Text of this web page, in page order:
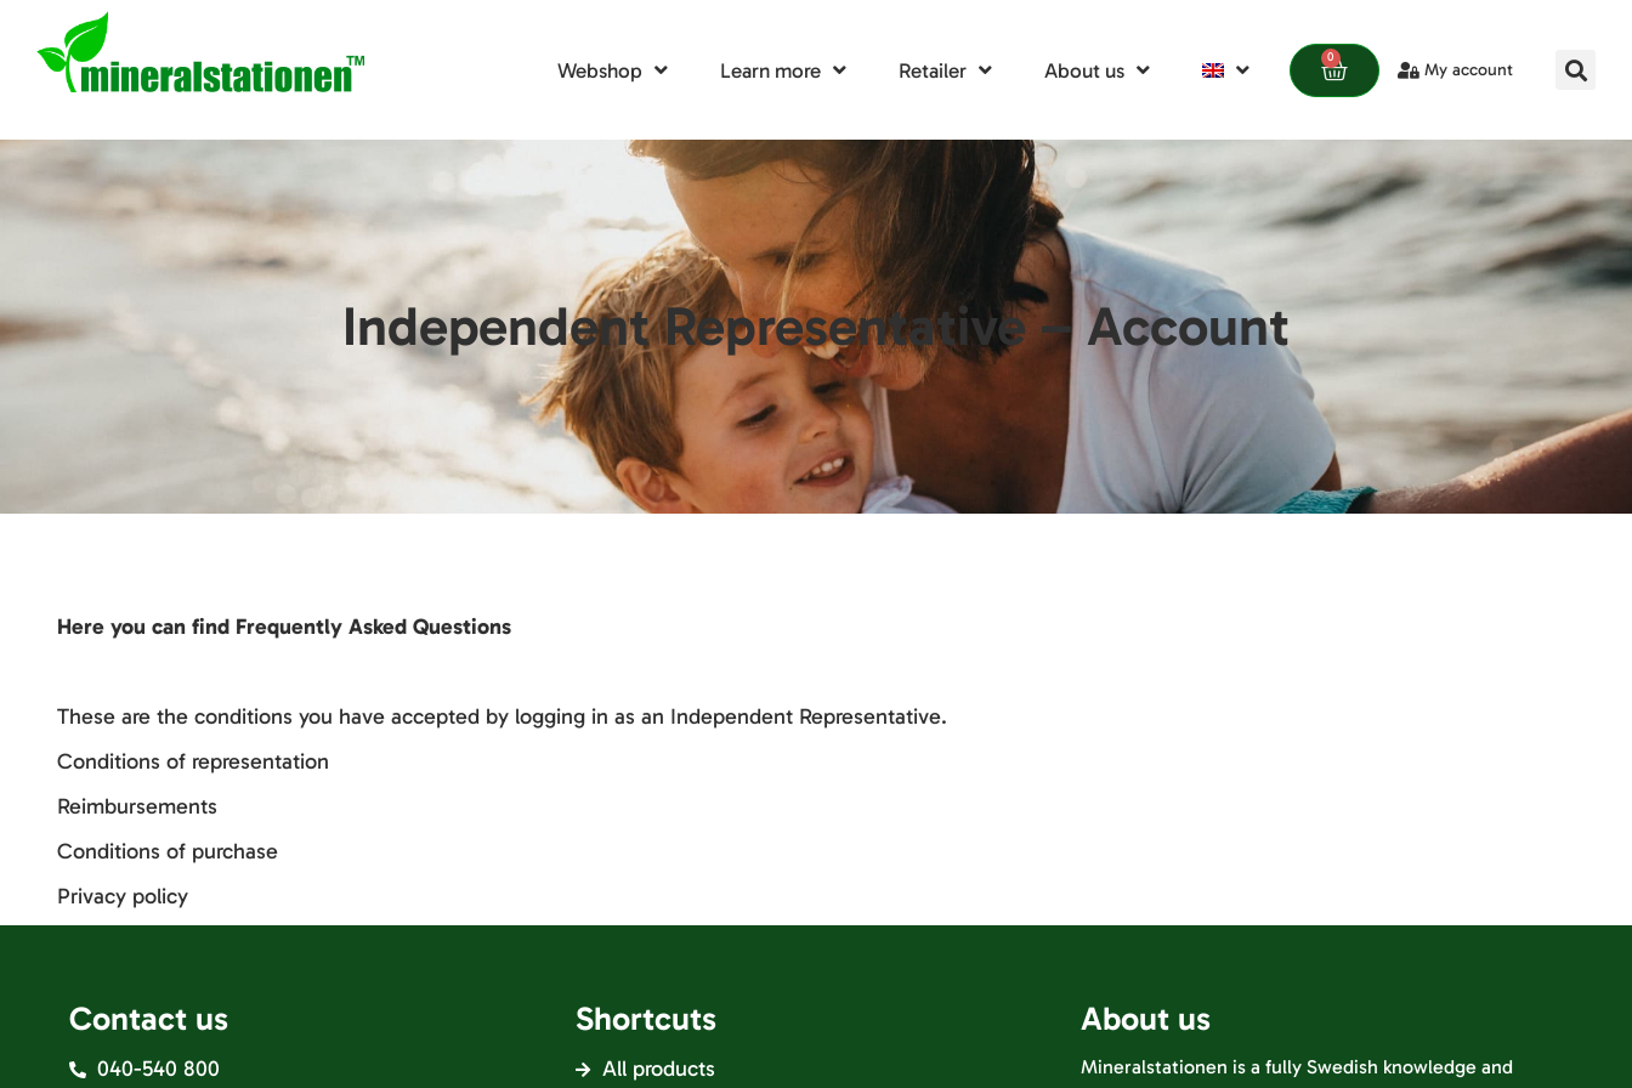
Webshop Learn more Retailer About us
0
My account
Independent Representative – Account
Here you can find Frequently Asked Questions
These are the conditions you have accepted by logging in as an Independent Representative.
Conditions of representation
Reimbursements
Conditions of purchase
Privacy policy
Contact us
040-540 800
Shortcuts
All products
About us
Mineralstationen is a fully Swedish knowledge and